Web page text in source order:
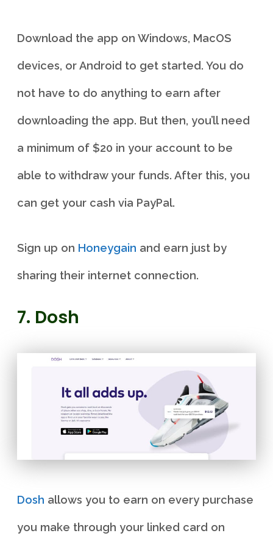
Download the app on Windows, MacOS
devices, or Android to get started. You do
not have to do anything to earn after
downloading the app. But then, you’ll need
a minimum of $20 in your account to be
able to withdraw your funds. After this, you
can get your cash via PayPal.
Sign up on Honeygain and earn just by
sharing their internet connection.
7. Dosh
Dosh allows you to earn on every purchase
you make through your linked card on